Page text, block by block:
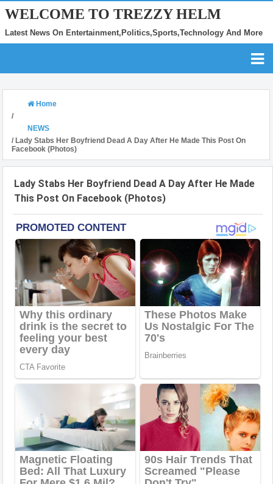
WELCOME TO TREZZY HELM
Latest News On Entertainment,Politics,Sports,Technology And More
Home
/
NEWS
/ Lady Stabs Her Boyfriend Dead A Day After He Made This Post On
Facebook (Photos)
Lady Stabs Her Boyfriend Dead A Day After He Made
This Post On Facebook (Photos)